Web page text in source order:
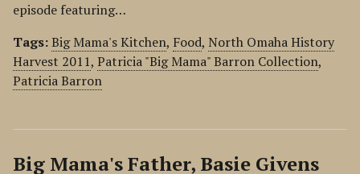
episode featuring…
Tags:Big Mama's Kitchen, Food, North Omaha History
Harvest 2011, Patricia "Big Mama" Barron Collection,
Patricia Barron
Big Mama's Father, Basie Givens